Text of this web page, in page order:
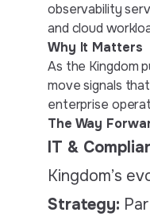
observability
and cloud
Why It Matters
As the Kingdom
move signals
enterprise
The Way
IT &
Kingdom’s
Strategy: